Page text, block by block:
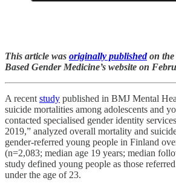
This article was originally publishedon the
Based Gender Medicine’s website on
A recent study published in BMJ Mental
suicide mortalities among adolescents and
contacted specialised gender identity
2019,” analyzed overall mortality and
gender-referred young people in Finland
(n=2,083; median age 19 years; median
study defined young people as those
under the age of 23.